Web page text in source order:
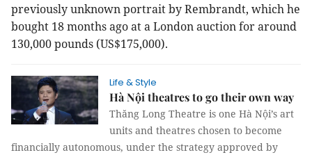
previously unknown portrait by Rembrandt, which he
bought 18 months ago at a London auction for around
130,000 pounds (US$175,000).
Life & Style
Hà Nội theatres to go their own way
Thăng Long Theatre is one Hà Nội’s art
units and theatres chosen to become
financially autonomous, under the strategy approved by